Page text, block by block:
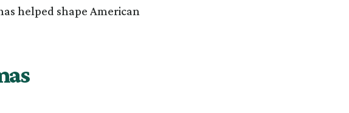
helped shape American